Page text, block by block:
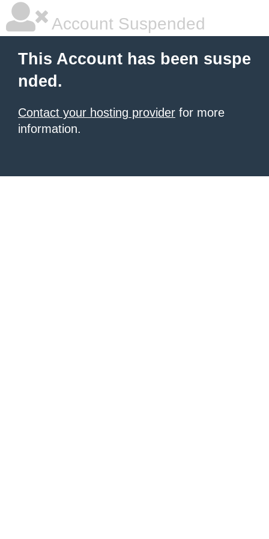
Account Suspended
This Account has been suspe
nded.
Contact your hosting provider for more
information.